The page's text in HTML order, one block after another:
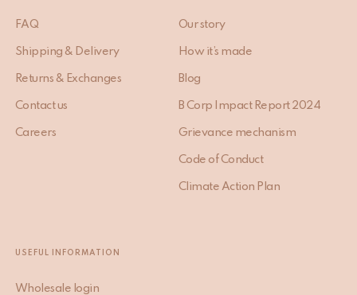
FAQ
Shipping & Delivery
Returns & Exchanges
Contact us
Careers
Our story
How it’s made
Blog
B Corp Impact Report 2024
Grievance mechanism
Code of Conduct
Climate Action Plan
USEFUL INFORMATION
Wholesale login